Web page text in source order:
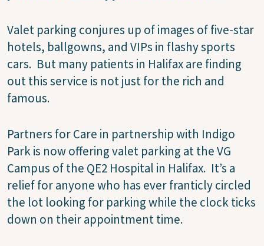
Valet parking conjures up of images of five-star
hotels, ballgowns, and VIPs in flashy sports
cars. But many patients in Halifax are finding
out this service is not just for the rich and
famous.
Partners for Care in partnership with Indigo
Park is now offering valet parking at the VG
Campus of the QE2 Hospital in Halifax. It’s a
relief for anyone who has ever franticly circled
the lot looking for parking while the clock ticks
down on their appointment time.